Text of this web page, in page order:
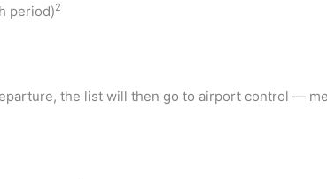
period)2
the list will then go to airport control —